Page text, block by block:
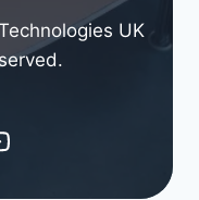
UK